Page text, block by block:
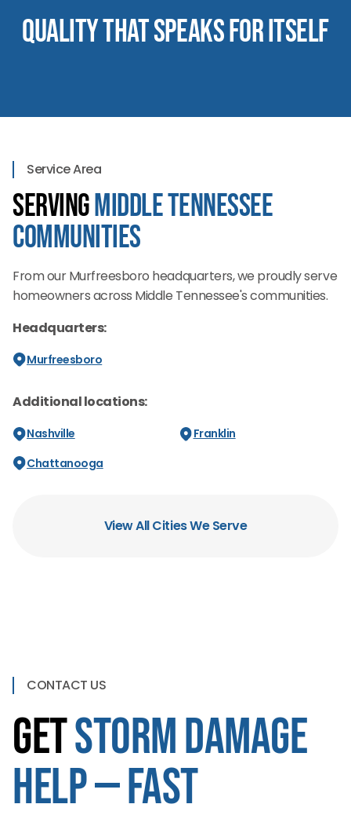
Quality That Speaks for Itself
Service Area
ServingMiddle Tennessee
Communities
From our Murfreesboro headquarters, we proudly serve
homeowners across Middle Tennessee's communities.
Headquarters:
Murfreesboro
Additional locations:
Nashville
Franklin
Chattanooga
View All Cities We Serve
CONTACT US
GetStorm Damage
Help — Fast